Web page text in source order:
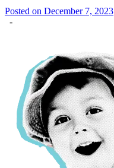
Posted on December 7, 2023
-